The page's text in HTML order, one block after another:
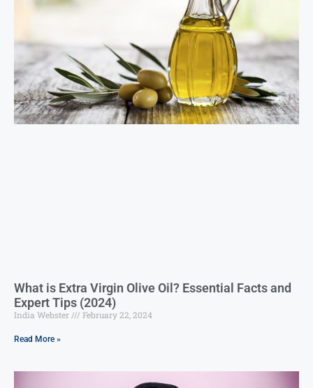
What is Extra Virgin Olive Oil? Essential Facts and
Expert Tips (2024)
India Webster February 22, 2024
Read More »